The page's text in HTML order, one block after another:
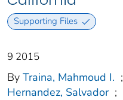
Supporting Files
9 2015
By Traina, Mahmoud I. ;
Hernandez, Salvador ;